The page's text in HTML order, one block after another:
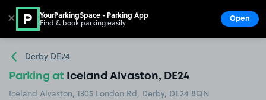
Go to the homepage
Derby DE24
Parking at Iceland Alvaston, DE24
Iceland Alvaston, 1305 London Rd, Derby, DE24 8QN
✕ YourParkingSpace - Parking App
Find & book parking easily Open